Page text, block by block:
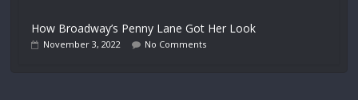
How Broadway’s Penny Lane Got Her Look
November 3, 2022 No Comments